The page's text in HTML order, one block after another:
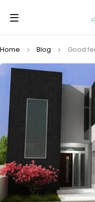
Home Blog Good